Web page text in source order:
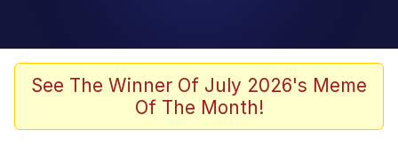
Tardo
Quiet On the Creek
See The Winner Of July 2026's Meme
Of The Month!